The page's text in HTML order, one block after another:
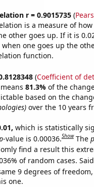
r = 0.9015735(
is a measure of
other goes up. If it is
one goes up the
function.
(Coefficient of
81.3% of the
based on the
over the 10 years
which is statistically
-value is 0.00036.Show The p
find a result this
of random cases.
9 degrees of
one.